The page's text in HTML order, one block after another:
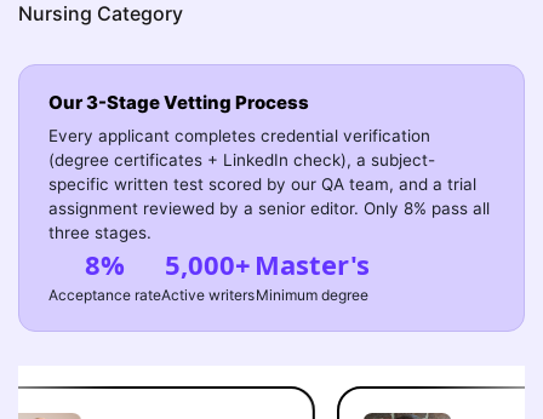
Nursing Category
Our 3-Stage Vetting Process
Every applicant completes credential verification
(degree certificates + LinkedIn check), a subject-
specific written test scored by our QA team, and a trial
assignment reviewed by a senior editor. Only 8% pass all
three stages.
8%
Acceptance rate
5,000+
Active writers
Master's
Minimum degree